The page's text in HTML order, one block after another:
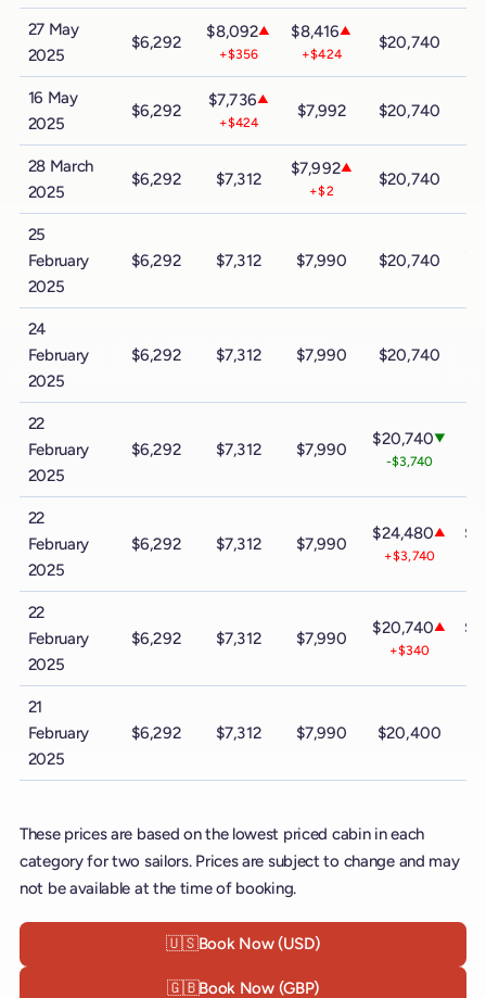
27 May
2025
$6,292
$8,092▲
+$356
$8,416▲
+$424
$20,740
16 May
2025
$6,292
$7,736▲
+$424
$7,992 $20,740
28 March
2025
$6,292 $7,312
$7,992▲
+$2
$20,740
25
February
2025
$6,292 $7,312 $7,990 $20,740
24
February
2025
$6,292 $7,312 $7,990 $20,740
22
February
2025
$6,292 $7,312 $7,990
$20,740▼
-$3,740
22
February
2025
$6,292 $7,312 $7,990
$24,480▲
+$3,740
22
February
2025
$6,292 $7,312 $7,990
$20,740▲
+$340
21
February
2025
$6,292 $7,312 $7,990 $20,400
These prices are based on the lowest priced cabin in each
category for two sailors. Prices are subject to change and may
not be available at the time of booking.
🇺🇸Book Now (USD)
🇬🇧Book Now (GBP)